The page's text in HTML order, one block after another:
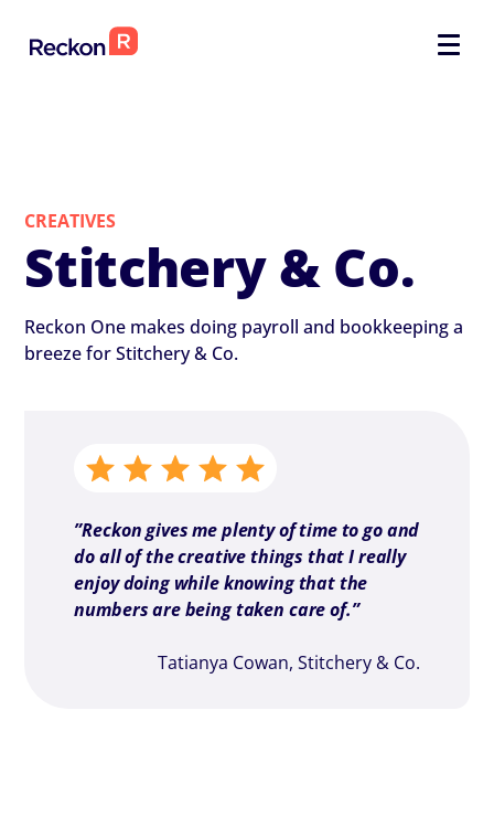
CREATIVES
Stitchery & Co.
Reckon One makes doing payroll and bookkeeping a
breeze for Stitchery & Co.
”Reckon gives me plenty of time to go and
do all of the creative things that I really
enjoy doing while knowing that the
numbers are being taken care of.”
Tatianya Cowan, Stitchery & Co.